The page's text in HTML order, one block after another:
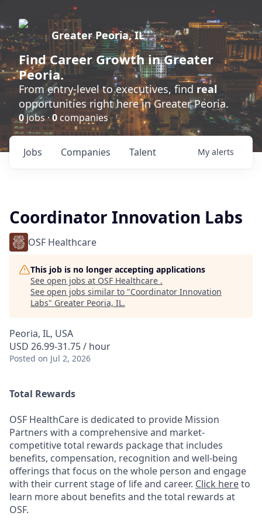
Greater Peoria, IL
FindCareer Growthin Greater
Peoria.
From entry-level to executives, find real
opportunities right here in Greater Peoria.
0jobs ·0 companies
Jobs Companies Talent My alerts
Coordinator Innovation Labs
OSF Healthcare
This job is no longer accepting applications
See open jobs at OSF Healthcare .
See open jobs similar to "Coordinator Innovation
Labs" Greater Peoria, IL.
Peoria, IL, USA
USD 26.99-31.75 / hour
Posted on Jul 2, 2026
Total Rewards
OSF HealthCare is dedicated to provide Mission
Partners with a comprehensive and market-
competitive total rewards package that includes
benefits, compensation, recognition and well-being
offerings that focus on the whole person and engage
with their current stage of life and career. Click hereto
learn more about benefits and the total rewards at
OSF.